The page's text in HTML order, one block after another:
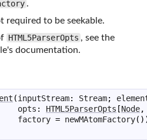
.
required to be seekable.
HTML5ParserOpts , see the
documentation.
(inputStream: Stream;
opts : HTML5ParserOpts [Node,
factory = newMAtomFactory( )